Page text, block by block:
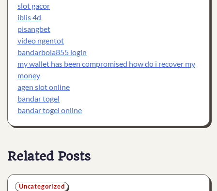
slot gacor
iblis 4d
pisangbet
video ngentot
bandarbola855 login
my wallet has been compromised how do i recover my
money
agen slot online
bandar togel
bandar togel online
Related Posts
Uncategorized